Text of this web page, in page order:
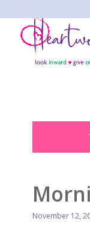
November 12,